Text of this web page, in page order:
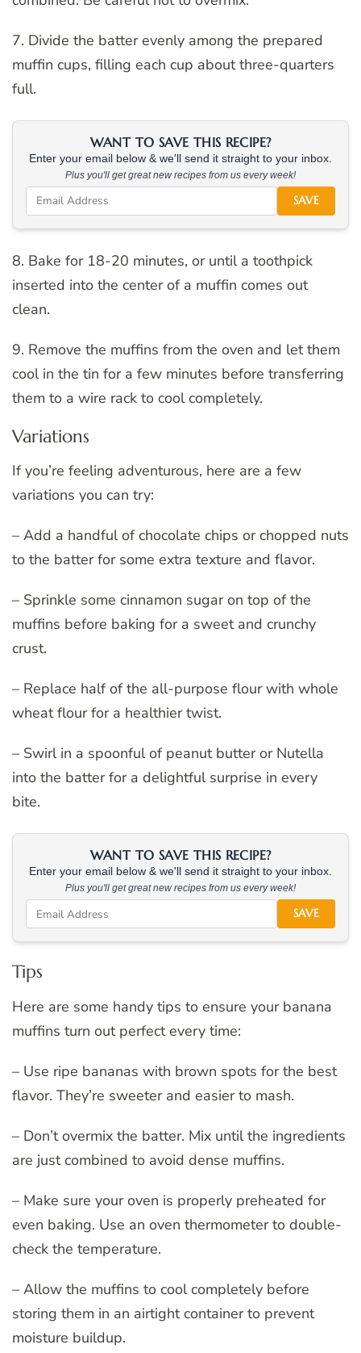
7. Divide the batter evenly among the prepared
muffin cups, filling each cup about three-quarters
full.
WANT TO SAVE THIS RECIPE?
Enter your email below & we'll send it straight to your inbox.
Plus you'll get great new recipes from us every week!
SAVE
8. Bake for 18-20 minutes, or until a toothpick
inserted into the center of a muffin comes out
clean.
9. Remove the muffins from the oven and let them
cool in the tin for a few minutes before transferring
them to a wire rack to cool completely.
Variations
If you’re feeling adventurous, here are a few
variations you can try:
– Add a handful of chocolate chips or chopped nuts
to the batter for some extra texture and flavor.
– Sprinkle some cinnamon sugar on top of the
muffins before baking for a sweet and crunchy
crust.
– Replace half of the all-purpose flour with whole
wheat flour for a healthier twist.
– Swirl in a spoonful of peanut butter or Nutella
into the batter for a delightful surprise in every
bite.
WANT TO SAVE THIS RECIPE?
Enter your email below & we'll send it straight to your inbox.
Plus you'll get great new recipes from us every week!
SAVE
Tips
Here are some handy tips to ensure your banana
muffins turn out perfect every time:
– Use ripe bananas with brown spots for the best
flavor. They’re sweeter and easier to mash.
– Don’t overmix the batter. Mix until the ingredients
are just combined to avoid dense muffins.
– Make sure your oven is properly preheated for
even baking. Use an oven thermometer to double-
check the temperature.
– Allow the muffins to cool completely before
storing them in an airtight container to prevent
moisture buildup.